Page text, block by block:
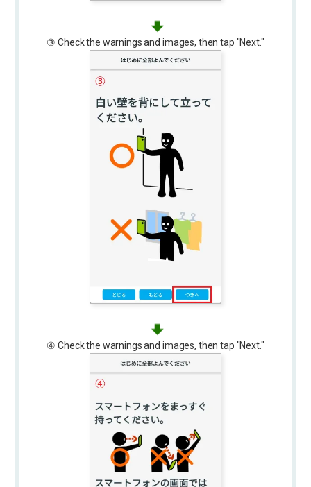
③ Check the warnings and images, then tap "Next."
④ Check the warnings and images, then tap "Next."